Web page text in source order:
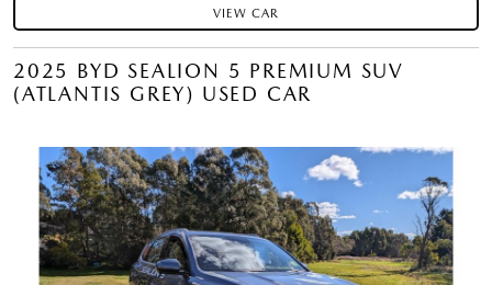
VIEW CAR
2025 BYD SEALION 5 PREMIUM SUV
(ATLANTIS GREY) USED CAR